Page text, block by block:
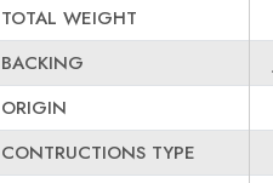
TOTAL WEIGHT
BACKING
ORIGIN
CONTRUCTIONS TYPE